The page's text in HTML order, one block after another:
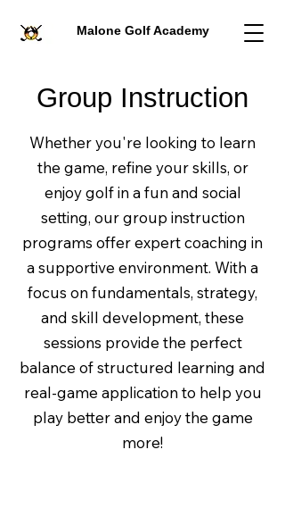
Malone Golf Academy
Group Instruction
Whether you're looking to learn
the game, refine your skills, or
enjoy golf in a fun and social
setting, our group instruction
programs offer expert coaching in
a supportive environment. With a
focus on fundamentals, strategy,
and skill development, these
sessions provide the perfect
balance of structured learning and
real-game application to help you
play better and enjoy the game
more!